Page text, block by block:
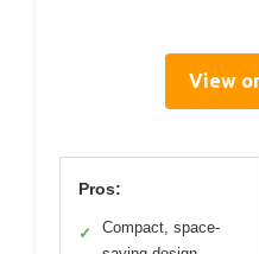
View
Pros:
✓
Compact, space-